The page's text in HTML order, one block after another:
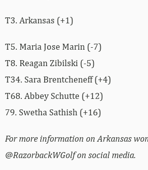
T3. Arkansas (+1)
T5. Maria Jose Marin (-7)
T8. Reagan Zibilski (-5)
T34. Sara Brentcheneff (+4)
T68. Abbey Schutte (+12)
79. Swetha Sathish (+16)
For more information on Arkansas
@RazorbackWGolf on social media.